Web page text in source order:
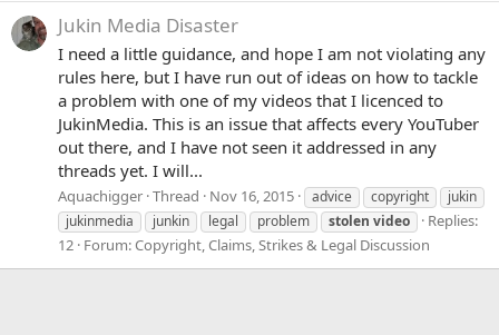
Jukin Media Disaster
I need a little guidance, and hope I am not violating any
rules here, but I have run out of ideas on how to tackle
a problem with one of my videos that I licenced to
JukinMedia. This is an issue that affects every YouTuber
out there, and I have not seen it addressed in any
threads yet. I will...
Aquachigger Thread Nov 16, 2015 advice copyright
jukin
jukinmedia
junkin legal problem stolen video
Replies:
12 Forum:Copyright, Claims, Strikes & Legal Discussion